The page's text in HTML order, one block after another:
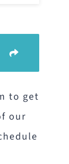
to get
our